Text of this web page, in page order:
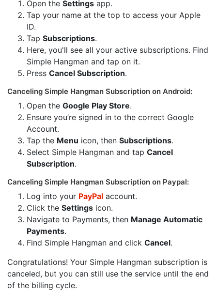
Open the Settings app.
Tap your name at the top to access your Apple
ID.
Tap Subscriptions.
Here, you'll see all your active subscriptions. Find
Simple Hangman and tap on it.
Press Cancel Subscription.
Canceling Simple Hangman Subscription on Android:
Open the Google Play Store.
Ensure you’re signed in to the correct Google
Account.
Tap the Menu icon, then Subscriptions.
Select Simple Hangman and tap Cancel
Subscription.
Canceling Simple Hangman Subscription on Paypal:
Log into your PayPal account.
Click the Settings icon.
Navigate to Payments, then Manage Automatic
Payments.
Find Simple Hangman and click Cancel.
Congratulations! Your Simple Hangman subscription is
canceled, but you can still use the service until the end
of the billing cycle.